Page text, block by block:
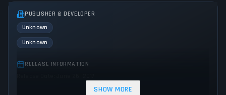
PUBLISHER & DEVELOPER
Unknown
Unknown
RELEASE INFORMATION
SHOW MORE